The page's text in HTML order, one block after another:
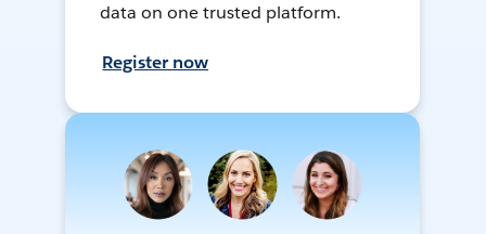
data on one trusted platform.
Register now